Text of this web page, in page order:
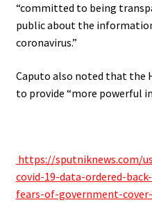
“committed to being
public about the
coronavirus.”
Caputo also noted that the
to provide “more powerful
https://sputniknews.com/
covid-19-data-ordered-
fears-of-government-